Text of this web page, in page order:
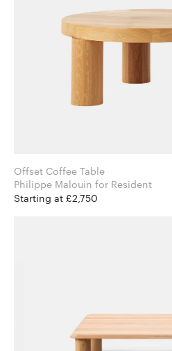
Offset Coffee Table
Philippe Malouin for Resident
Starting at £2,750